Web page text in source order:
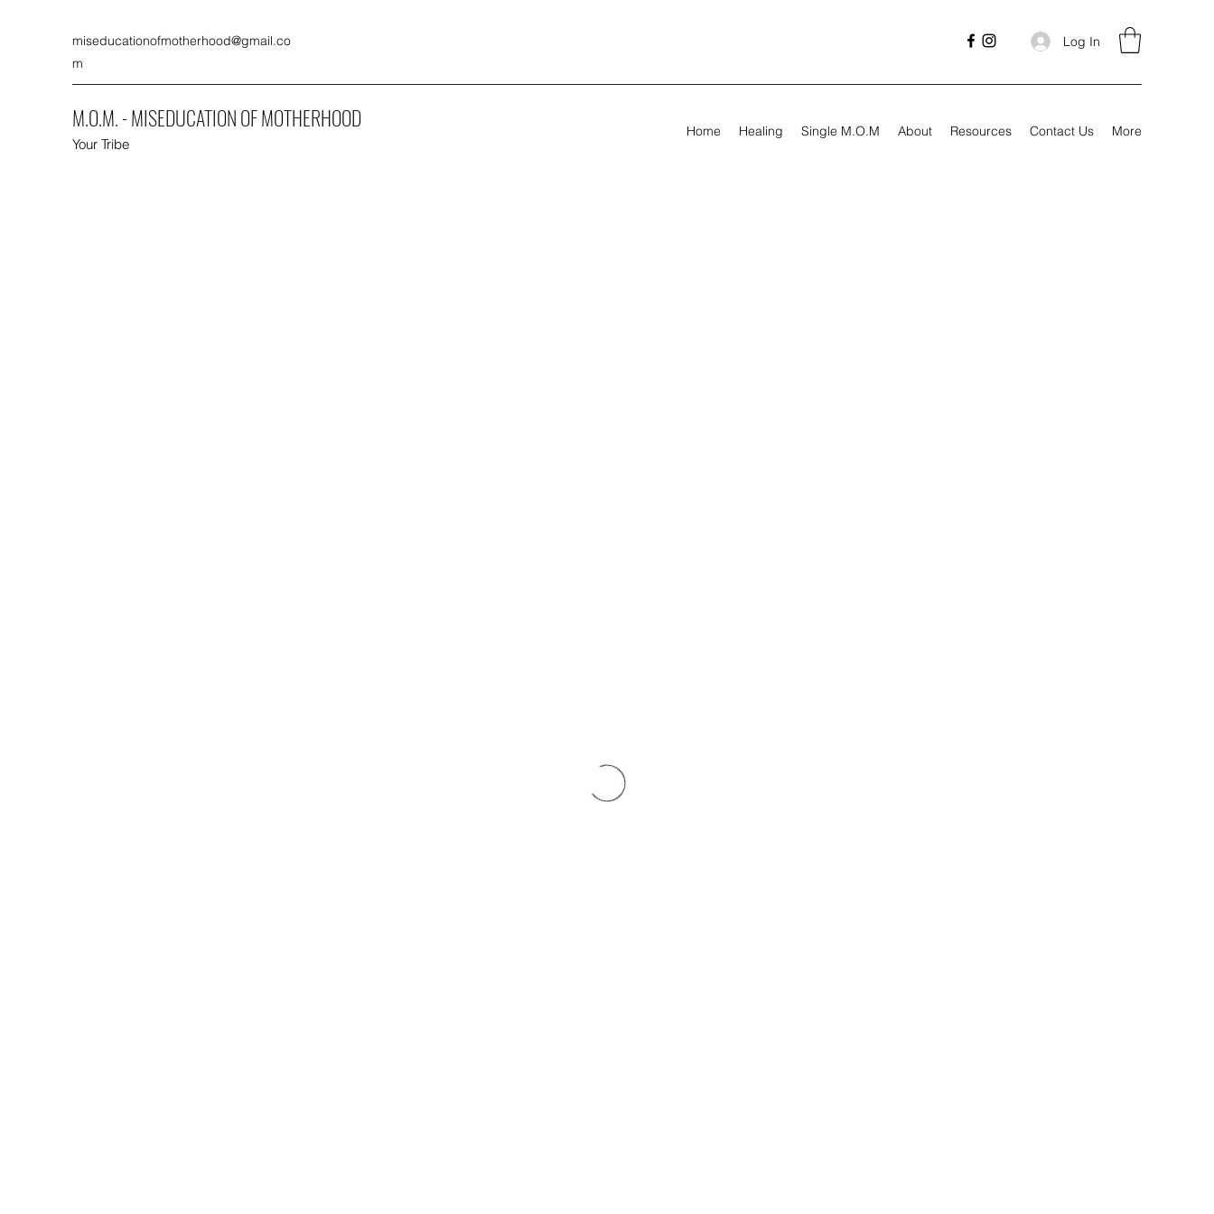
miseducationofmotherhood@gmail.co
m
Log In
M.O.M. - MISEDUCATION OF MOTHERHOOD
Your Tribe
Home Healing Single M.O.M About Resources Contact Us More